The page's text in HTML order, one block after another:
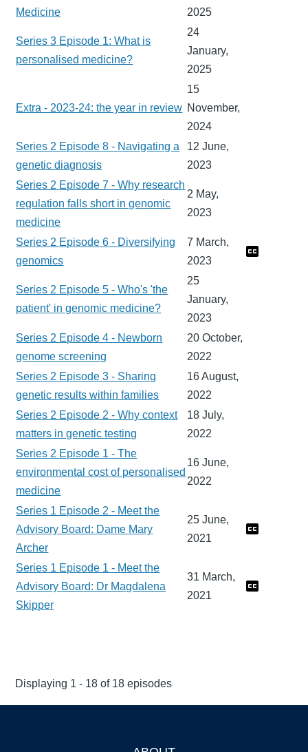
Medicine
2025
Series 3 Episode 1: What is
personalised medicine?
24
January,
2025
Extra - 2023-24: the year in review
15
November,
2024
Series 2 Episode 8 - Navigating a
genetic diagnosis
12 June,
2023
Series 2 Episode 7 - Why research
regulation falls short in genomic
medicine
2 May,
2023
Series 2 Episode 6 - Diversifying
genomics
7 March,
2023
Series 2 Episode 5 - Who's 'the
patient' in genomic medicine?
25
January,
2023
Series 2 Episode 4 - Newborn
genome screening
20 October,
2022
Series 2 Episode 3 - Sharing
genetic results within families
16 August,
2022
Series 2 Episode 2 - Why context
matters in genetic testing
18 July,
2022
Series 2 Episode 1 - The
environmental cost of personalised
medicine
16 June,
2022
Series 1 Episode 2 - Meet the
Advisory Board: Dame Mary
Archer
25 June,
2021
Series 1 Episode 1 - Meet the
Advisory Board: Dr Magdalena
Skipper
31 March,
2021
Displaying 1 - 18 of 18 episodes